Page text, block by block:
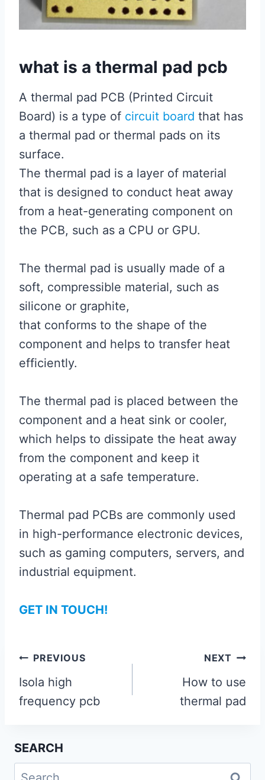
what is a thermal pad pcb
A thermal pad PCB (Printed Circuit
Board) is a type of circuit board that has
a thermal pad or thermal pads on its
surface.
The thermal pad is a layer of material
that is designed to conduct heat away
from a heat-generating component on
the PCB, such as a CPU or GPU.
The thermal pad is usually made of a
soft, compressible material, such as
silicone or graphite,
that conforms to the shape of the
component and helps to transfer heat
efficiently.
The thermal pad is placed between the
component and a heat sink or cooler,
which helps to dissipate the heat away
from the component and keep it
operating at a safe temperature.
Thermal pad PCBs are commonly used
in high-performance electronic devices,
such as gaming computers, servers, and
industrial equipment.
GET IN TOUCH!
Post
navigation
PREVIOUS
Isola high
frequency pcb
NEXT
How to use
thermal pad
SEARCH
Search